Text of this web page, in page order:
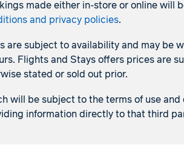
made either in-store or online will
and privacy policies.
subject to availability and may be
Flights and Stays offers prices are
stated or sold out prior.
will be subject to the terms of use
information directly to that third